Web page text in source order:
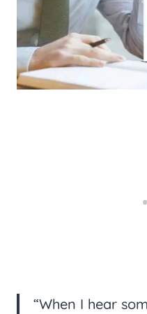
“When I hear